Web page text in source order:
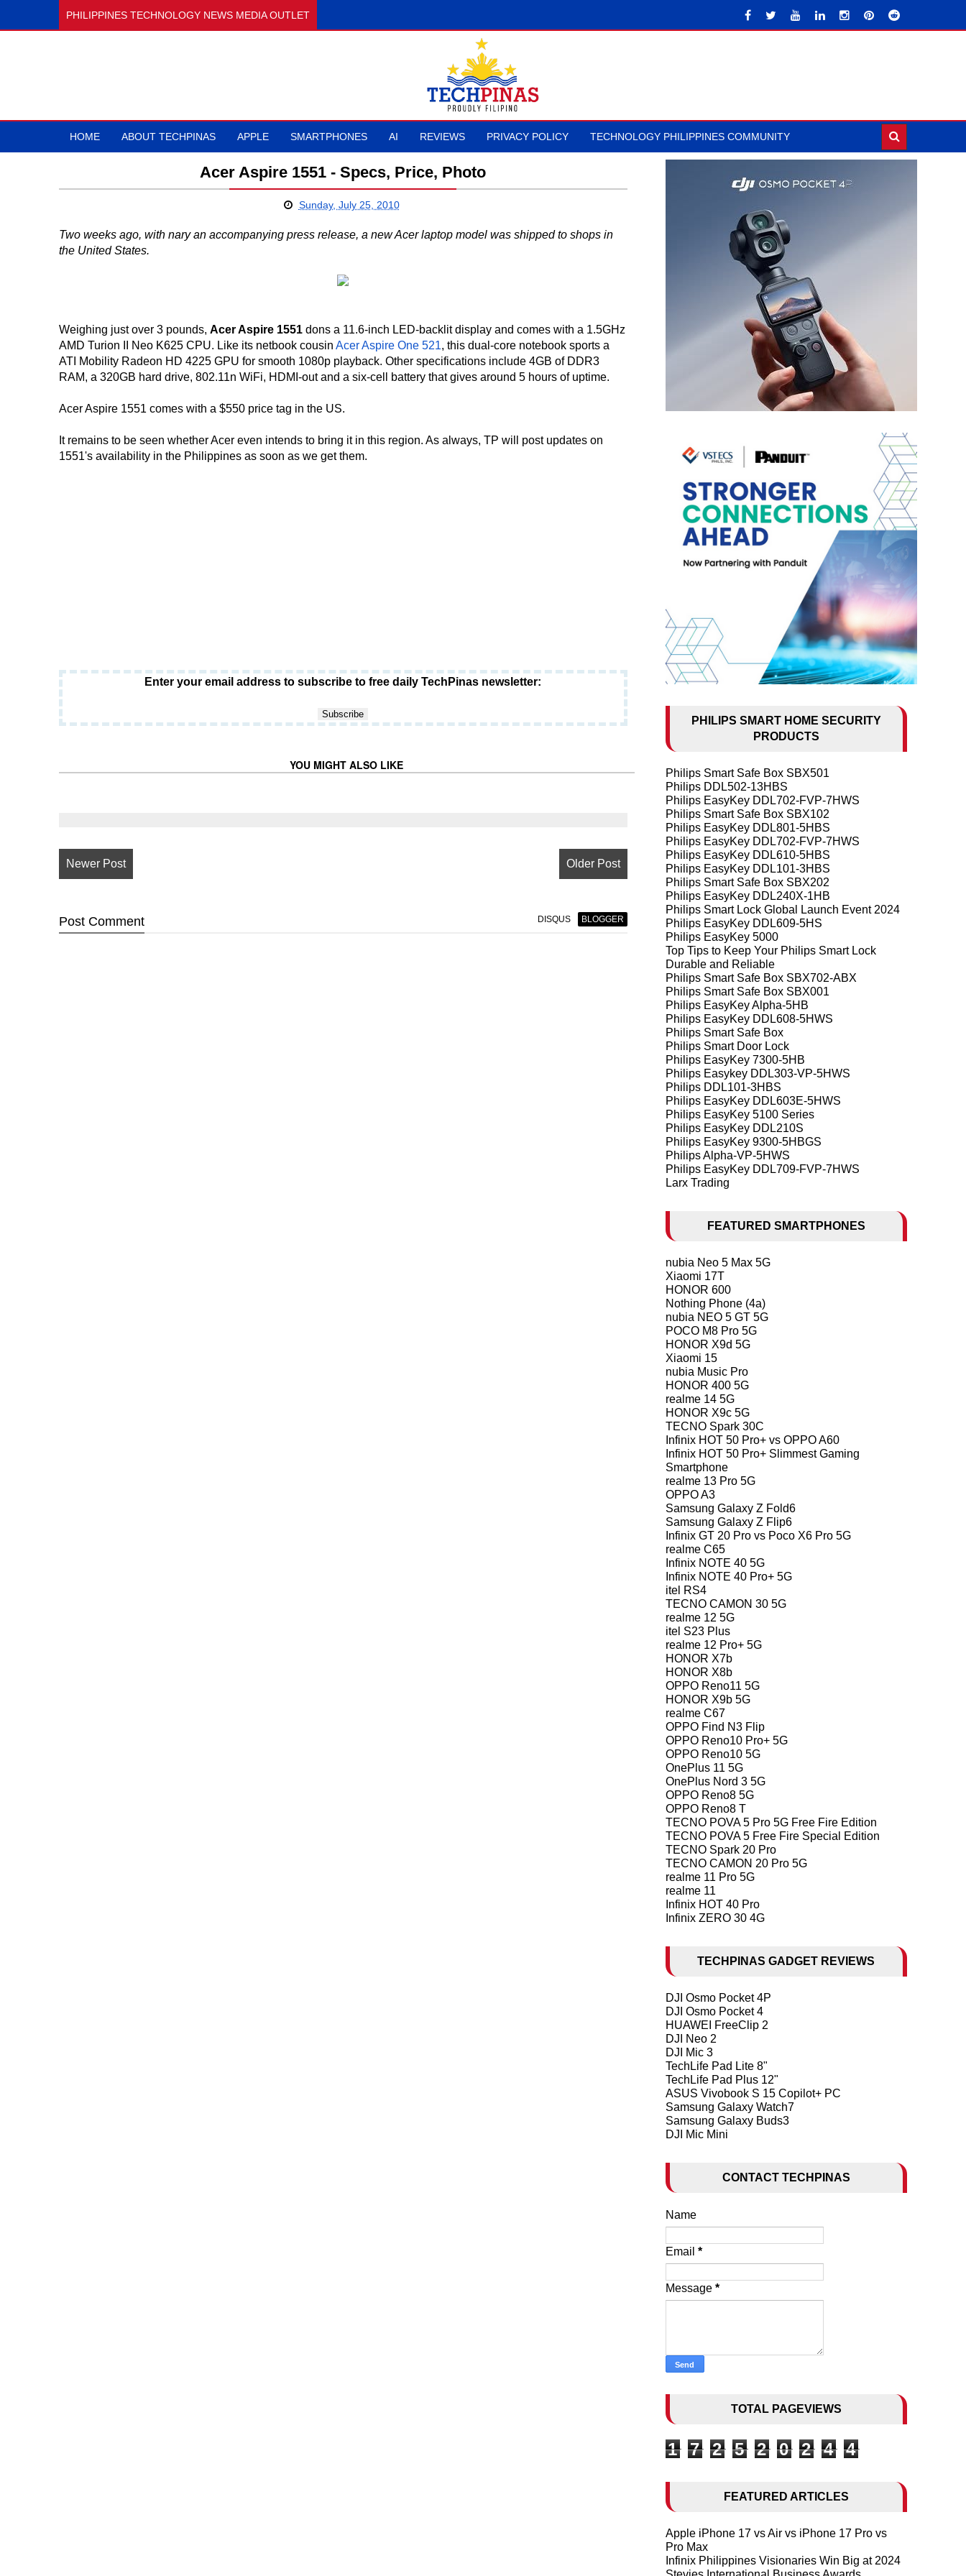
PHILIPPINES TECHNOLOGY NEWS MEDIA OUTLET
HOME ABOUT TECHPINAS APPLE SMARTPHONES AI REVIEWS PRIVACY POLICY TECHNOLOGY PHILIPPINES COMMUNITY
Acer Aspire 1551 - Specs, Price, Photo
Sunday, July 25, 2010
Two weeks ago, with nary an accompanying press release, a new Acer laptop model was shipped to shops in
the United States.
Weighing just over 3 pounds, Acer Aspire 1551 dons a 11.6-inch LED-backlit display and comes with a 1.5GHz
AMD Turion II Neo K625 CPU. Like its netbook cousin Acer Aspire One 521, this dual-core notebook sports a
ATI Mobility Radeon HD 4225 GPU for smooth 1080p playback. Other specifications include 4GB of DDR3
RAM, a 320GB hard drive, 802.11n WiFi, HDMI-out and a six-cell battery that gives around 5 hours of uptime.
Acer Aspire 1551 comes with a $550 price tag in the US.
It remains to be seen whether Acer even intends to bring it in this region. As always, TP will post updates on
1551's availability in the Philippines as soon as we get them.
Enter your email address to subscribe to free daily TechPinas newsletter:
YOU MIGHT ALSO LIKE
Newer Post Older Post
Post Comment DISQUS BLOGGER
PHILIPS SMART HOME SECURITY
PRODUCTS
Philips Smart Safe Box SBX501
Philips DDL502-13HBS
Philips EasyKey DDL702-FVP-7HWS
Philips Smart Safe Box SBX102
Philips EasyKey DDL801-5HBS
Philips EasyKey DDL702-FVP-7HWS
Philips EasyKey DDL610-5HBS
Philips EasyKey DDL101-3HBS
Philips Smart Safe Box SBX202
Philips EasyKey DDL240X-1HB
Philips Smart Lock Global Launch Event 2024
Philips EasyKey DDL609-5HS
Philips EasyKey 5000
Top Tips to Keep Your Philips Smart Lock
Durable and Reliable
Philips Smart Safe Box SBX702-ABX
Philips Smart Safe Box SBX001
Philips EasyKey Alpha-5HB
Philips EasyKey DDL608-5HWS
Philips Smart Safe Box
Philips Smart Door Lock
Philips EasyKey 7300-5HB
Philips Easykey DDL303-VP-5HWS
Philips DDL101-3HBS
Philips EasyKey DDL603E-5HWS
Philips EasyKey 5100 Series
Philips EasyKey DDL210S
Philips EasyKey 9300-5HBGS
Philips Alpha-VP-5HWS
Philips EasyKey DDL709-FVP-7HWS
Larx Trading
FEATURED SMARTPHONES
nubia Neo 5 Max 5G
Xiaomi 17T
HONOR 600
Nothing Phone (4a)
nubia NEO 5 GT 5G
POCO M8 Pro 5G
HONOR X9d 5G
Xiaomi 15
nubia Music Pro
HONOR 400 5G
realme 14 5G
HONOR X9c 5G
TECNO Spark 30C
Infinix HOT 50 Pro+ vs OPPO A60
Infinix HOT 50 Pro+ Slimmest Gaming
Smartphone
realme 13 Pro 5G
OPPO A3
Samsung Galaxy Z Fold6
Samsung Galaxy Z Flip6
Infinix GT 20 Pro vs Poco X6 Pro 5G
realme C65
Infinix NOTE 40 5G
Infinix NOTE 40 Pro+ 5G
itel RS4
TECNO CAMON 30 5G
realme 12 5G
itel S23 Plus
realme 12 Pro+ 5G
HONOR X7b
HONOR X8b
OPPO Reno11 5G
HONOR X9b 5G
realme C67
OPPO Find N3 Flip
OPPO Reno10 Pro+ 5G
OPPO Reno10 5G
OnePlus 11 5G
OnePlus Nord 3 5G
OPPO Reno8 5G
OPPO Reno8 T
TECNO POVA 5 Pro 5G Free Fire Edition
TECNO POVA 5 Free Fire Special Edition
TECNO Spark 20 Pro
TECNO CAMON 20 Pro 5G
realme 11 Pro 5G
realme 11
Infinix HOT 40 Pro
Infinix ZERO 30 4G
TECHPINAS GADGET REVIEWS
DJI Osmo Pocket 4P
DJI Osmo Pocket 4
HUAWEI FreeClip 2
DJI Neo 2
DJI Mic 3
TechLife Pad Lite 8"
TechLife Pad Plus 12"
ASUS Vivobook S 15 Copilot+ PC
Samsung Galaxy Watch7
Samsung Galaxy Buds3
DJI Mic Mini
CONTACT TECHPINAS
Name
Email *
Message *
TOTAL PAGEVIEWS
1 7 2 5 2 0 2 4 4
FEATURED ARTICLES
Apple iPhone 17 vs Air vs iPhone 17 Pro vs
Pro Max
Infinix Philippines Visionaries Win Big at 2024